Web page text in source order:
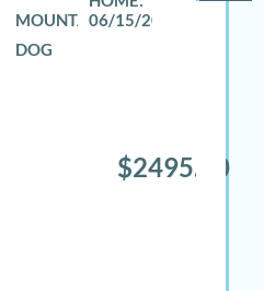
MOUNTAIN
DOG
06/15/2026
$2495.00